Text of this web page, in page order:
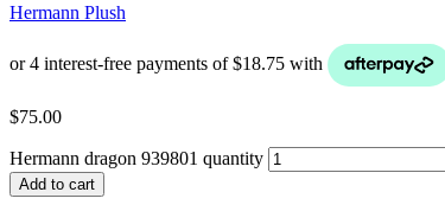
Hermann Plush
$75.00
Hermann dragon 939801 quantity
Add to cart